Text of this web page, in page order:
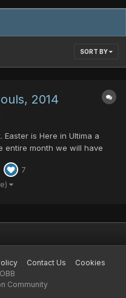
SORT BY
2014
is Here in Ultima a
entire month we will have
Ultima Server Collection
7
Contact Us
Cookies
Community